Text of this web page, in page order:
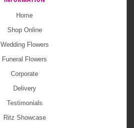
Home
Shop Online
Wedding Flowers
Funeral Flowers
Corporate
Delivery
Testimonials
Ritz Showcase